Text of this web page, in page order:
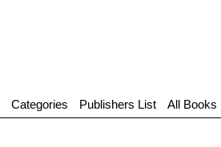
Categories Publishers List All Books